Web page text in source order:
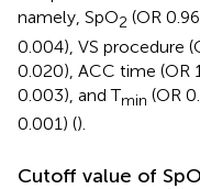
namely, SpO2 (OR
0.004), VS procedure
0.020), ACC time (OR
0.003), and Tmin (OR
0.001) ().
Cutoff value of SpO